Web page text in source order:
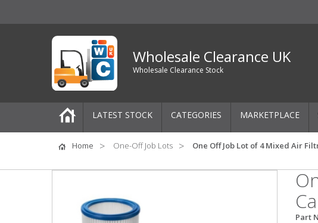
Wholesale Clearance UK
Wholesale Clearance Stock
LATEST STOCK CATEGORIES
Pallets
One-Off Job Lots
Mixed Job Lots
MARKETPLACE
Home One-Off Job Lots One Off Job Lot of 4 Mixed Air
Part